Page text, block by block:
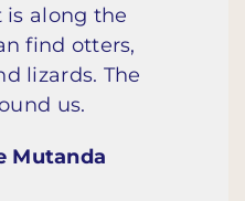
along the
find otters,
lizards. The
us.
Mutanda